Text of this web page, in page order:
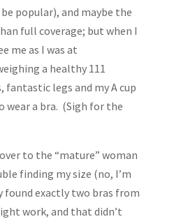
popular), and maybe the
full coverage; but when I
me as I was at
a healthy 111
fantastic legs and my A cup
wear a bra. (Sigh for the
to the “mature” woman
finding my size (no, I’m
exactly two bras from
work, and that didn’t